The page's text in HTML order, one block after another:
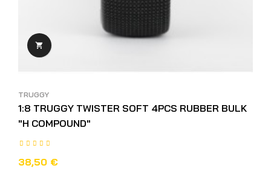

TRUGGY
1:8 TRUGGY TWISTER SOFT 4PCS RUBBER BULK
"H COMPOUND"
38,50 €